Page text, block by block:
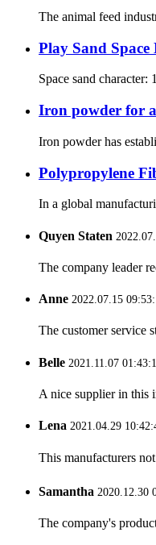
The animal feed
Play Sand
Space sand
Iron powder for
Iron powder has
Polypropylene
In a global
Quyen Staten
The company leader
Anne 2022.07.15
The customer service
Belle 2021.11.07
A nice supplier in this
Lena 2021.04.29
This manufacturers
Samantha 2020.12.30
The company's